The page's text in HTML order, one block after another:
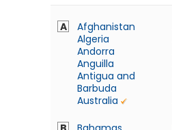
A Afghanistan
Algeria
Andorra
Anguilla
Antigua and
Barbuda
Australia